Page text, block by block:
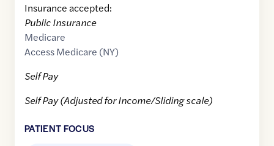
Insurance accepted:
Public Insurance
Medicare
Access Medicare (NY)
Self Pay
Self Pay (Adjusted for Income/Sliding scale)
PATIENT FOCUS